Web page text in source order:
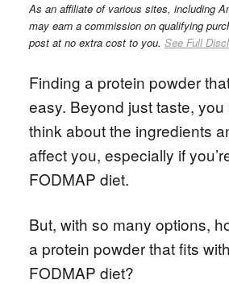
As an affiliate of various sites, including
may earn a commission on qualifying
post at no extra cost to you. See Full
Finding a protein powder
easy. Beyond just taste,
think about the ingredients
affect you, especially if
FODMAP diet.
But, with so many options,
a protein powder that fits
FODMAP diet?